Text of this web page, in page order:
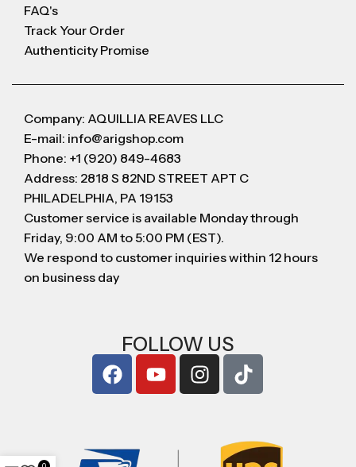
FAQ's
Track Your Order
Authenticity Promise
Company: AQUILLIA REAVES LLC
E-mail: info@arigshop.com
Phone: +1 (920) 849-4683
Address: 2818 S 82ND STREET APT C
PHILADELPHIA, PA 19153
Customer service is available Monday through
Friday, 9:00 AM to 5:00 PM (EST).
We respond to customer inquiries within 12 hours
on business day
FOLLOW US